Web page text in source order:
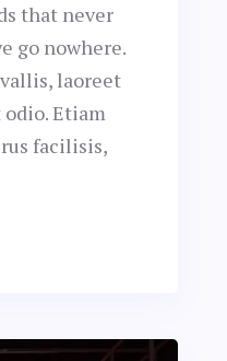
that never
go nowhere.
laoreet
odio. Etiam
facilisis,